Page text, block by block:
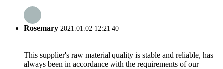
Rosemary 2021.01.02 12:21:40
This supplier's raw material quality is stable and reliable, has
always been in accordance with the requirements of our